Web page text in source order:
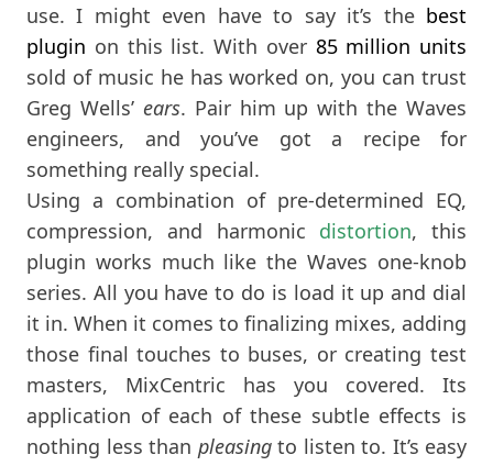
use. I might even have to say it’s the best
plugin on this list. With over 85 million units
sold of music he has worked on, you can trust
Greg Wells’ ears. Pair him up with the Waves
engineers, and you’ve got a recipe for
something really special.
Using a combination of pre-determined EQ,
compression, and harmonic distortion, this
plugin works much like the Waves one-knob
series. All you have to do is load it up and dial
it in. When it comes to finalizing mixes, adding
those final touches to buses, or creating test
masters, MixCentric has you covered. Its
application of each of these subtle effects is
nothing less than pleasingto listen to. It’s easy